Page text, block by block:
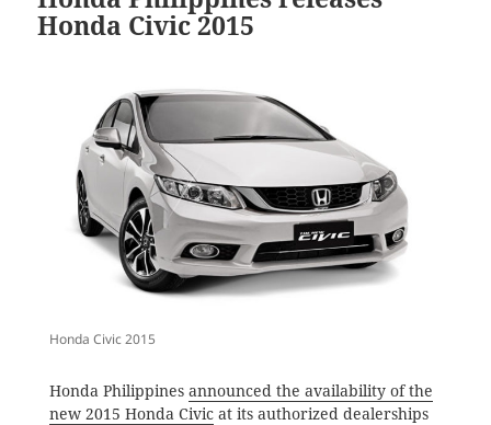
Honda Civic 2015
Honda Civic 2015
Honda Philippines announced the availability of the
new 2015 Honda Civicat its authorized dealerships